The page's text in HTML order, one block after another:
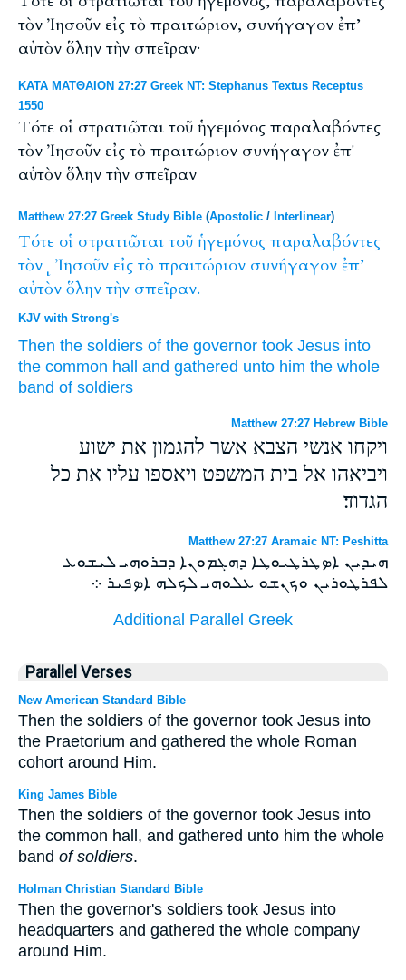
τὸν Ἰησοῦν εἰς τὸ πραιτώριον, συνήγαγον ἐπ’
αὐτὸν ὅλην τὴν σπεῖραν·
ΚΑΤΑ ΜΑΤΘΑΙΟΝ 27:27 Greek NT: Stephanus Textus Receptus
1550
Τότε οἱ στρατιῶται τοῦ ἡγεμόνος παραλαβόντες
τὸν Ἰησοῦν εἰς τὸ πραιτώριον συνήγαγον ἐπ'
αὐτὸν ὅλην τὴν σπεῖραν
Matthew 27:27 Greek Study Bible (Apostolic / Interlinear)
Τότε οἱ στρατιῶται τοῦ ἡγεμόνος παραλαβόντες
τὸνͺ Ἰησοῦν εἰς τὸ πραιτώριον συνήγαγον ἐπ’
αὐτὸν ὅλην τὴν σπεῖραν.
KJV with Strong's
Then the soldiers of the governor took Jesus into
the common hall and gathered unto him the whole
band of soldiers
Matthew 27:27 Hebrew Bible
ויקחו אנשי הצבא אשר להגמון את ישוע
ויביאהו אל בית המשפט ויאספו עליו את כל
הגדוד׃
Matthew 27:27 Aramaic NT: Peshitta
ܗܝܕܝܢ ܐܤܛܪܛܝܘܛܐ ܕܗܓܡܘܢܐ ܕܒܪܘܗܝ ܠܝܫܘܥ
ܠܦܪܛܘܪܝܢ ܘܟܢܫܘ ܥܠܘܗܝ ܠܟܠܗ ܐܤܦܝܪ ܀
Additional Parallel Greek
Parallel Verses
New American Standard Bible
Then the soldiers of the governor took Jesus into
the Praetorium and gathered the whole Roman
cohort around Him.
King James Bible
Then the soldiers of the governor took Jesus into
the common hall, and gathered unto him the whole
band of soldiers.
Holman Christian Standard Bible
Then the governor's soldiers took Jesus into
headquarters and gathered the whole company
around Him.